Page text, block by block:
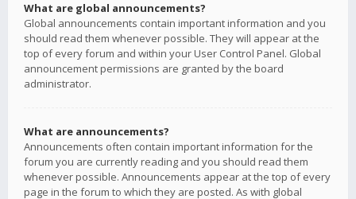
What are global announcements?
Global announcements contain important information and you
should read them whenever possible. They will appear at the
top of every forum and within your User Control Panel. Global
announcement permissions are granted by the board
administrator.
What are announcements?
Announcements often contain important information for the
forum you are currently reading and you should read them
whenever possible. Announcements appear at the top of every
page in the forum to which they are posted. As with global